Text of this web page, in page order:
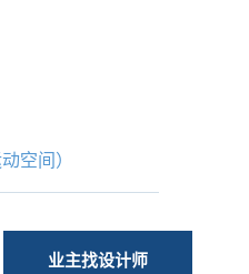
空间）
业主找设计师